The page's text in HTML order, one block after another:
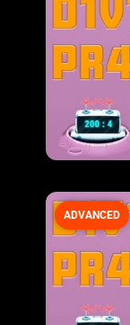
ADVANCED